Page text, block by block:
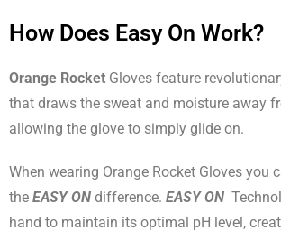
How Does Easy On Work?
Orange Rocket Gloves feature
that draws the sweat and moisture away
allowing the glove to simply glide on.
When wearing Orange Rocket Gloves you
the EASY ON difference. EASY ON
hand to maintain its optimal pH level,